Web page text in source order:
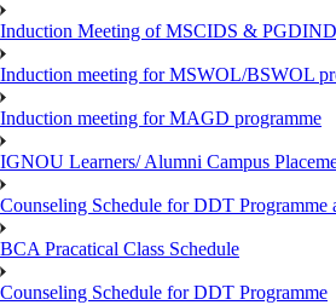
Induction Meeting of MSCIDS &
Induction meeting for MSWOL/BSWOL
Induction meeting for MAGD programme
IGNOU Learners/ Alumni Campus
Counseling Schedule for DDT
BCA Pracatical Class Schedule
Counseling Schedule for DDT Programme